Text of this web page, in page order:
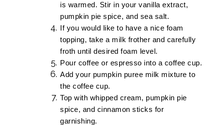
is warmed. Stir in your vanilla extract,
pumpkin pie spice, and sea salt.
If you would like to have a nice foam
topping, take a milk frother and carefully
froth until desired foam level.
Pour coffee or espresso into a coffee cup.
Add your pumpkin puree milk mixture to
the coffee cup.
Top with whipped cream, pumpkin pie
spice, and cinnamon sticks for
garnishing.